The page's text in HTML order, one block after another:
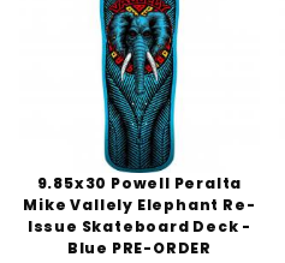
9.85x30 Powell Peralta
Mike Vallely Elephant Re-
Issue Skateboard Deck -
Blue PRE-ORDER